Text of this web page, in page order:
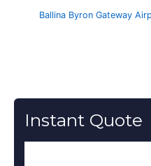
Ballina Byron Gateway
Instant Quote